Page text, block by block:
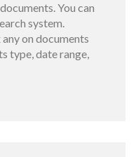
You can
system.
on documents
type, date range,